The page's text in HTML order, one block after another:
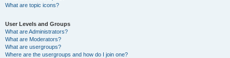
What are topic icons?
User Levels and Groups
What are Administrators?
What are Moderators?
What are usergroups?
Where are the usergroups and how do I join one?